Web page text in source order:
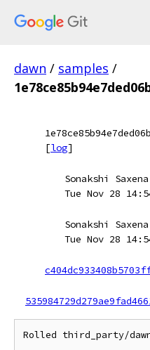
dawn / samples /
[log]
Sonakshi
Tue Nov 28
Sonakshi
Tue Nov 28
Rolled third_party/